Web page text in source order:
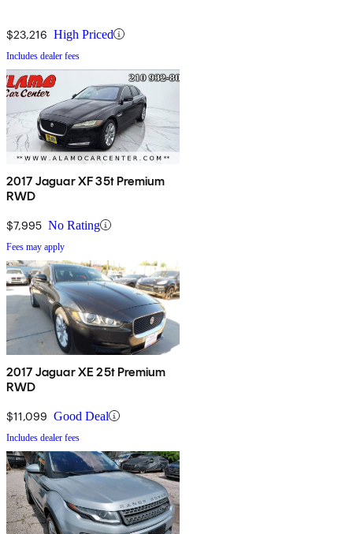
$23,216 High Priced
Includes dealer fees
2017 Jaguar XF 35t Premium
RWD
$7,995 No Rating
Fees may apply
2017 Jaguar XE 25t Premium
RWD
$11,099 Good Deal
Includes dealer fees